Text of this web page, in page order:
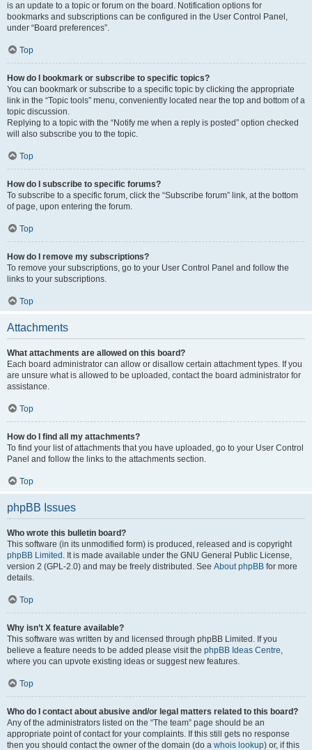
is an update to a topic or forum on the board. Notification options for
bookmarks and subscriptions can be configured in the User Control Panel,
under “Board preferences”.
Top
How do I bookmark or subscribe to specific topics?
You can bookmark or subscribe to a specific topic by clicking the appropriate
link in the “Topic tools” menu, conveniently located near the top and bottom of a
topic discussion.
Replying to a topic with the “Notify me when a reply is posted” option checked
will also subscribe you to the topic.
Top
How do I subscribe to specific forums?
To subscribe to a specific forum, click the “Subscribe forum” link, at the bottom
of page, upon entering the forum.
Top
How do I remove my subscriptions?
To remove your subscriptions, go to your User Control Panel and follow the
links to your subscriptions.
Top
Attachments
What attachments are allowed on this board?
Each board administrator can allow or disallow certain attachment types. If you
are unsure what is allowed to be uploaded, contact the board administrator for
assistance.
Top
How do I find all my attachments?
To find your list of attachments that you have uploaded, go to your User Control
Panel and follow the links to the attachments section.
Top
phpBB Issues
Who wrote this bulletin board?
This software (in its unmodified form) is produced, released and is copyright
phpBB Limited . It is made available under the GNU General Public License,
version 2 (GPL-2.0) and may be freely distributed. See About phpBB for more
details.
Top
Why isn’t X feature available?
This software was written by and licensed through phpBB Limited. If you
believe a feature needs to be added please visit the phpBB Ideas Centre,
where you can upvote existing ideas or suggest new features.
Top
Who do I contact about abusive and/or legal matters related to this board?
Any of the administrators listed on the “The team” page should be an
appropriate point of contact for your complaints. If this still gets no response
then you should contact the owner of the domain (do a whois lookup) or, if this